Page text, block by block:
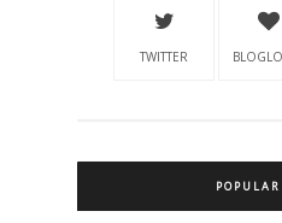
TWITTER
POPULAR